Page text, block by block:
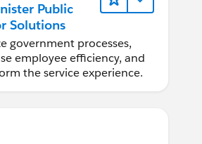
Public
Solutions
government processes,
employee efficiency, and
the service experience.